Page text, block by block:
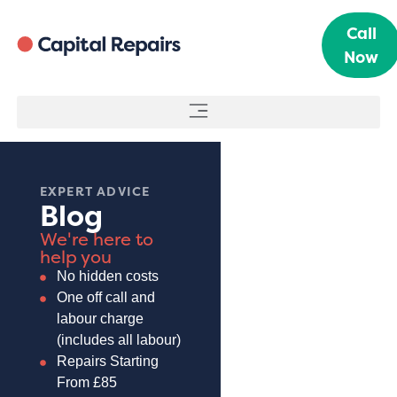
Call
Now
EXPERT ADVICE
Blog
We're here to
help you
No hidden costs
One off call and
labour charge
(includes all labour)
Repairs Starting
From £85